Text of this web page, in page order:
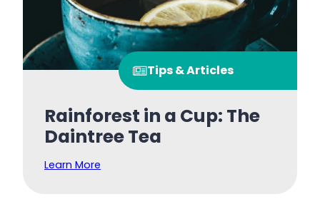
Tips & Articles
Rainforest in a Cup: The
Daintree Tea
Learn More